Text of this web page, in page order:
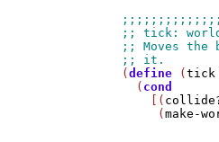
(define (tick
  (
cond
    [(
     (
make-